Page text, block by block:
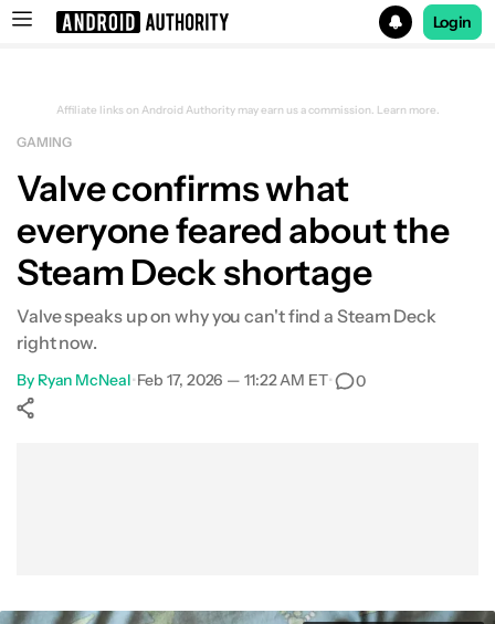
Login
Affiliate links on Android Authority may earn us a commission. Learn more.
GAMING
Valve confirms what
everyone feared about the
Steam Deck shortage
Valve speaks up on why you can't find a Steam Deck
right now.
By Ryan McNeal•Feb 17, 2026 — 11:22 AM ET• 0